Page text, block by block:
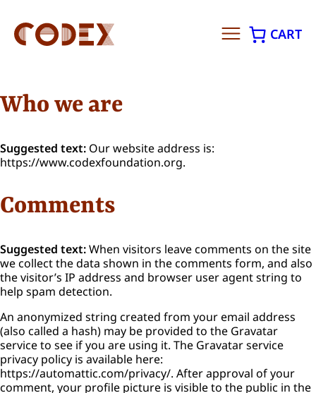
content
CART
Who we are
Suggested text: Our website address is:
https://www.codexfoundation.org.
Comments
Suggested text:When visitors leave comments on the site
we collect the data shown in the comments form, and also
the visitor’s IP address and browser user agent string to
help spam detection.
An anonymized string created from your email address
(also called a hash) may be provided to the Gravatar
service to see if you are using it. The Gravatar service
privacy policy is available here:
https://automattic.com/privacy/. After approval of your
comment, your profile picture is visible to the public in the